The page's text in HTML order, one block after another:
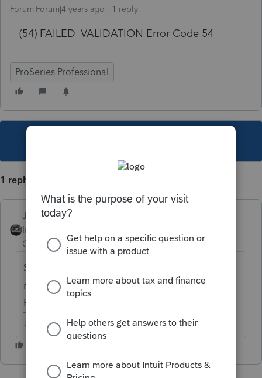
Forum|Forum|4 years ago 1 reply
(54) FAILED_VALIDATION Error Code 54
ProSeries Professional
1 reply
Just-Lisa-Now-
Intuit Community
Champion
ago
Sounds like you still have a form in the
return that isnt final....run through the
REVIEW button, nothing in the diagnostics?
♪♫•*¨*•.¸¸♥Lisa♥¸¸.•*¨*•♫♪